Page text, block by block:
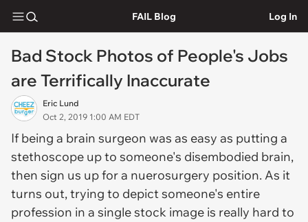
FAIL Blog Log In
Bad Stock Photos of People's Jobs
are Terrifically Inaccurate
Eric Lund
Oct 2, 2019 1:00 AM EDT
If being a brain surgeon was as easy as putting a
stethoscope up to someone's disembodied brain,
then sign us up for a nuerosurgery position. As it
turns out, trying to depict someone's entire
profession in a single stock image is really hard to